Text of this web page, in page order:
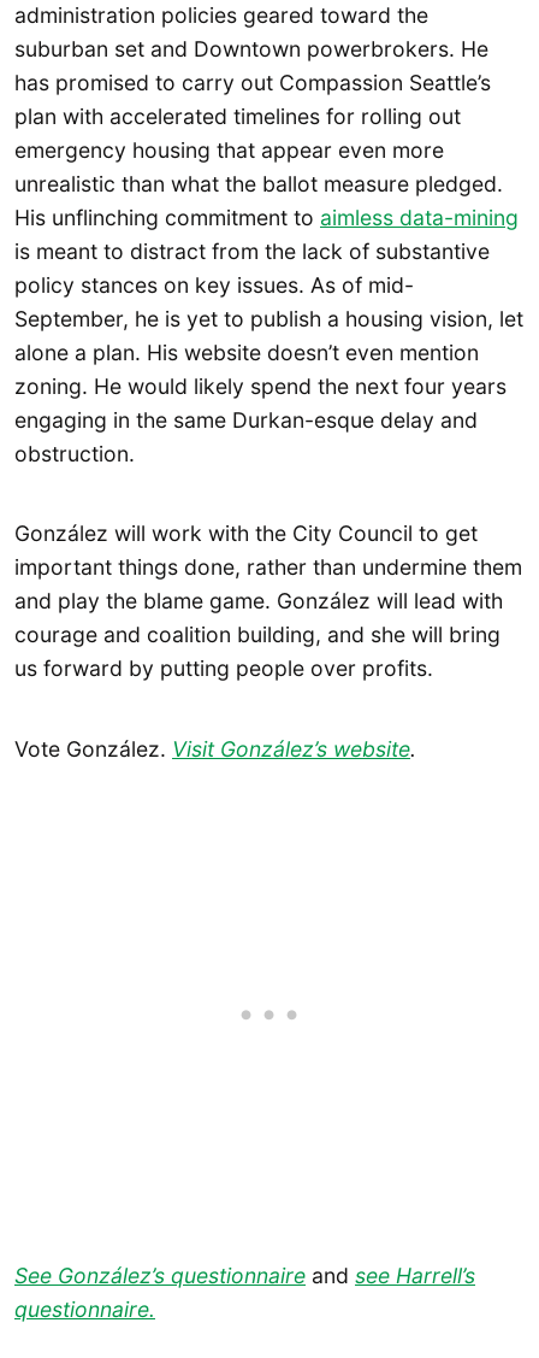
administration policies geared toward the
suburban set and Downtown powerbrokers. He
has promised to carry out Compassion Seattle’s
plan with accelerated timelines for rolling out
emergency housing that appear even more
unrealistic than what the ballot measure pledged.
His unflinching commitment to aimless data-mining
is meant to distract from the lack of substantive
policy stances on key issues. As of mid-
September, he is yet to publish a housing vision, let
alone a plan. His website doesn’t even mention
zoning. He would likely spend the next four years
engaging in the same Durkan-esque delay and
obstruction.
González will work with the City Council to get
important things done, rather than undermine them
and play the blame game. González will lead with
courage and coalition building, and she will bring
us forward by putting people over profits.
Vote González. Visit González’s website.
See González’s questionnaire and see Harrell’s
questionnaire.